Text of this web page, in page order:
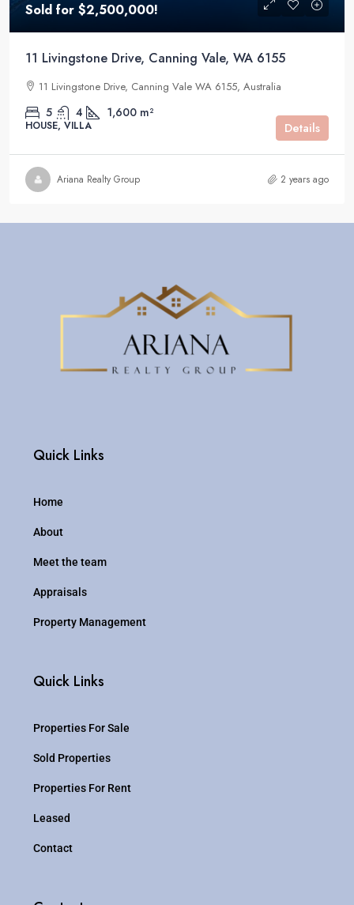
Sold for $2,500,000!
11 Livingstone Drive, Canning Vale, WA 6155
11 Livingstone Drive, Canning Vale WA 6155, Australia
5 4 1,600 m²
HOUSE, VILLA Details
Ariana Realty Group 2 years ago
Quick Links
Home
About
Meet the team
Appraisals
Property Management
Quick Links
Properties For Sale
Sold Properties
Properties For Rent
Leased
Contact